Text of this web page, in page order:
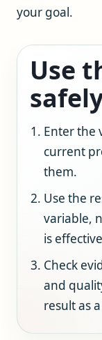
your goal.
Use
Enter the
current
them.
Use the
variable,
is
Check
and
result as